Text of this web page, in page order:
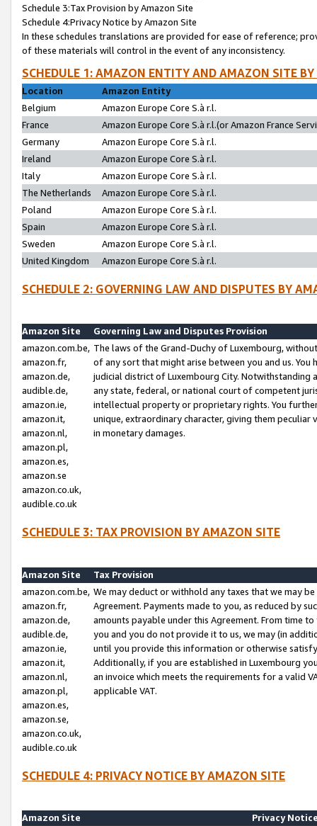
Schedule 3:Tax Provision by Amazon Site
Schedule 4:Privacy Notice by Amazon Site
In these schedules translations are provided for ease of reference;
of these materials will control in the event of any inconsistency.
SCHEDULE 1: AMAZON ENTITY AND AMAZON SITE
Location
Amazon Entity
Belgium
Amazon Europe Core S.à r.l.
France
Amazon Europe Core S.à r.l.(or Amazon France
Germany
Amazon Europe Core S.à r.l.
Ireland
Amazon Europe Core S.à r.l.
Italy
Amazon Europe Core S.à r.l.
The Netherlands
Amazon Europe Core S.à r.l.
Poland
Amazon Europe Core S.à r.l.
Spain
Amazon Europe Core S.à r.l.
Sweden
Amazon Europe Core S.à r.l.
United Kingdom
Amazon Europe Core S.à r.l.
SCHEDULE 2: GOVERNING LAW AND DISPUTES BY
Amazon Site
Governing Law and Disputes Provision
amazon.com.be,
amazon.fr,
amazon.de,
audible.de,
amazon.ie,
amazon.it,
amazon.nl,
amazon.pl,
amazon.es,
amazon.se
amazon.co.uk,
audible.co.uk
The laws of the Grand-Duchy of Luxembourg,
of any sort that might arise between you and us.
judicial district of Luxembourg City. Notwithstanding
any state, federal, or national court of competent
intellectual property or proprietary rights. You
unique, extraordinary character, giving them
in monetary damages.
SCHEDULE 3: TAX PROVISION BY AMAZON SITE
Amazon Site
Tax Provision
amazon.com.be,
amazon.fr,
amazon.de,
audible.de,
amazon.ie,
amazon.it,
amazon.nl,
amazon.pl,
amazon.es,
amazon.se,
amazon.co.uk,
audible.co.uk
We may deduct or withhold any taxes that we may
Agreement. Payments made to you, as reduced by
amounts payable under this Agreement. From time
you and you do not provide it to us, we may (in
until you provide this information or otherwise
Additionally, if you are established in Luxembourg
an invoice which meets the requirements for a valid
applicable VAT.
SCHEDULE 4: PRIVACY NOTICE BY AMAZON SITE
Amazon Site
Privacy